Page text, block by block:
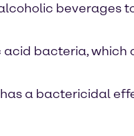
beverages
acid bacteria,
a bactericidal